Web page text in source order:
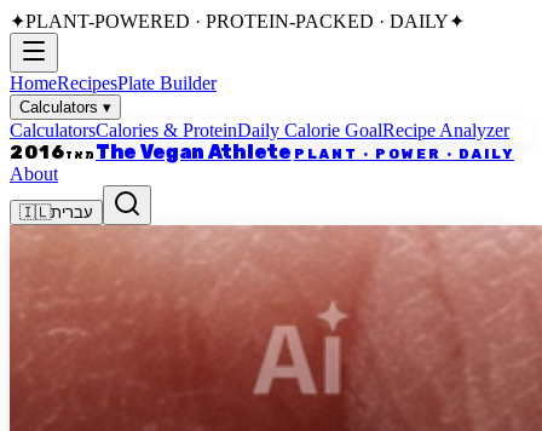
✦PLANT-POWERED · PROTEIN-PACKED · DAILY✦
HomeRecipesPlate Builder
Calculators ▾
CalculatorsCalories & ProteinDaily Calorie GoalRecipe Analyzer
מאז2016 The Vegan Athlete PLANT · POWER · DAILY
About
🇮🇱עברית